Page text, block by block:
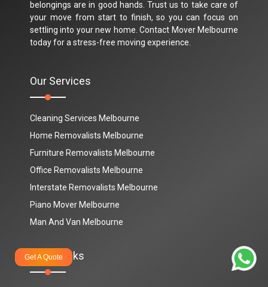
belongings are in good hands. Trust us to take care of
your move from start to finish, so you can focus on
settling into your new home. Contact Mover Melbourne
today for a stress-free moving experience.
Our Services
Cleaning Services Melbourne
Home Removalists Melbourne
Furniture Removalists Melbourne
Office Removalists Melbourne
Interstate Removalists Melbourne
Piano Mover Melbourne
Man And Van Melbourne
Quick Links
Get A Quote